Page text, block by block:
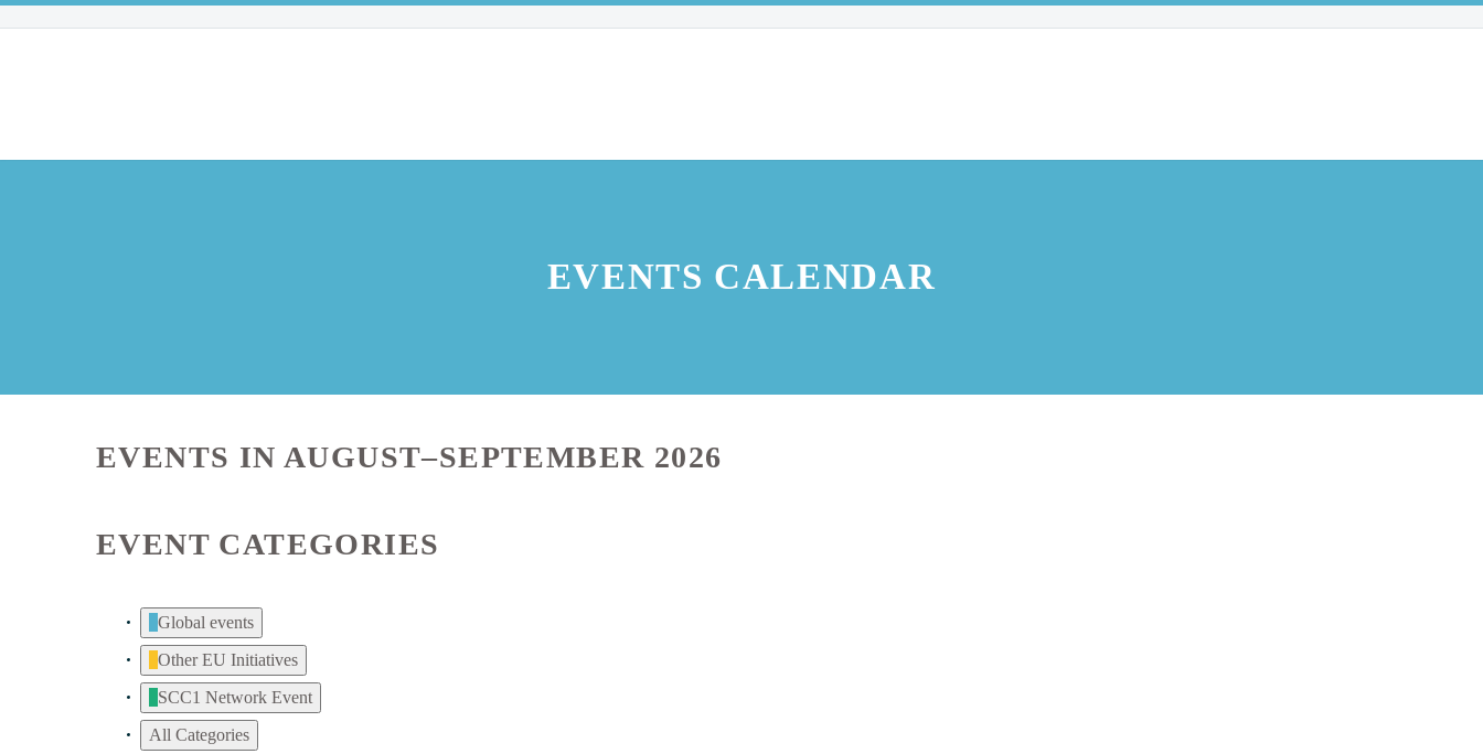
EVENTS CALENDAR
EVENTS IN AUGUST–SEPTEMBER 2026
EVENT CATEGORIES
Global events
Other EU Initiatives
SCC1 Network Event
All Categories